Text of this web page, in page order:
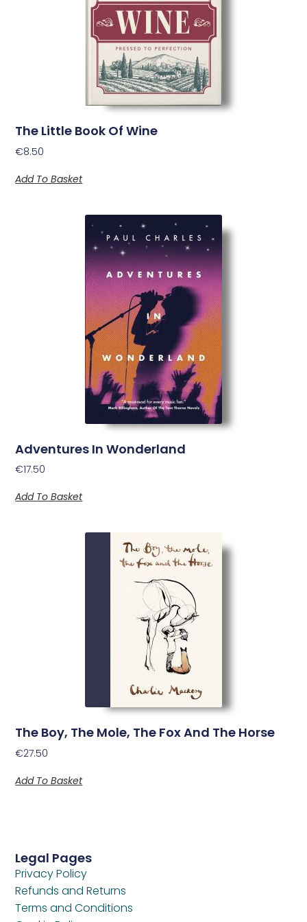
The Little Book Of Wine
€8.50
Add To Basket
Adventures In Wonderland
€17.50
Add To Basket
The Boy, The Mole, The Fox And The Horse
€27.50
Add To Basket
Legal Pages
Privacy Policy
Refunds and Returns
Terms and Conditions